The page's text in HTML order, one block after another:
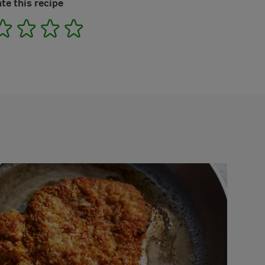
this recipe
2 3 4